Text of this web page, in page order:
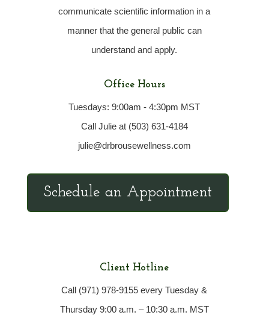
communicate scientific information in a
manner that the general public can
understand and apply.
Office Hours
Tuesdays: 9:00am - 4:30pm MST
Call Julie at (503) 631-4184
julie@drbrousewellness.com
Schedule an Appointment
Client Hotline
Call (971) 978-9155 every Tuesday &
Thursday 9:00 a.m. – 10:30 a.m. MST